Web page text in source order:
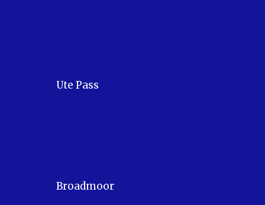
Ute Pass
Broadmoor